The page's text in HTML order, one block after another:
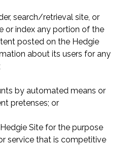
search/retrieval site, or
or index any portion of the
posted on the Hedgie
about its users for any
by automated means or
pretenses; or
Site for the purpose
service that is competitive